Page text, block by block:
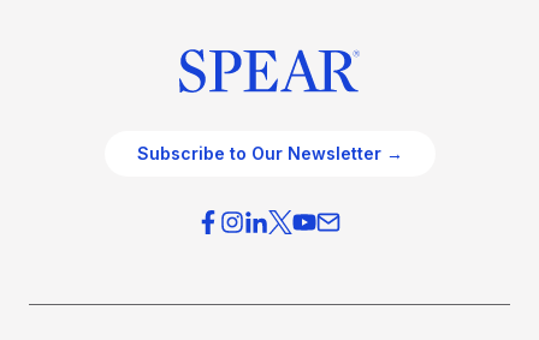
Subscribe to Our Newsletter →